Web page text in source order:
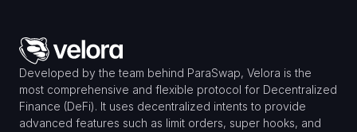
Developed by the team behind ParaSwap, Velora is the
most comprehensive and flexible protocol for Decentralized
Finance (DeFi). It uses decentralized intents to provide
advanced features such as limit orders, super hooks, and